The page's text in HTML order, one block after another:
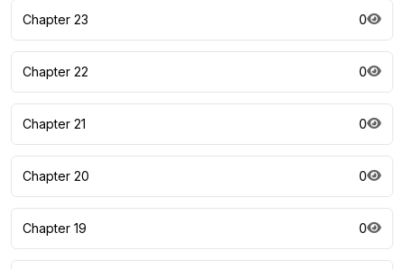
Chapter 23 0
Chapter 22 0
Chapter 21 0
Chapter 20 0
Chapter 19 0